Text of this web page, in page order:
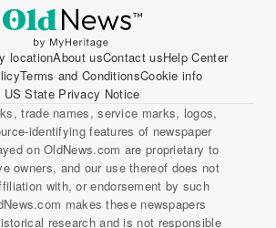
locationAbout usContact usHelp Center
Terms and ConditionsCookie info
US State Privacy Notice
trade names, service marks, logos,
identifying features of newspaper
on OldNews.com are proprietary to
owners, and our use thereof does not
with, or endorsement by such
makes these newspapers
research and is not responsible